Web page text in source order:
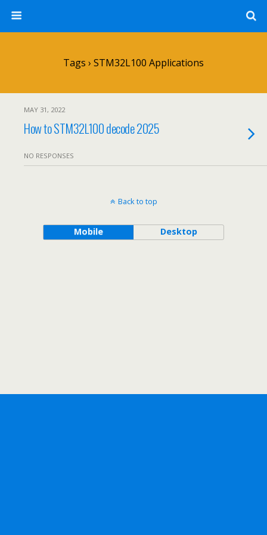
Tags › STM32L100 Applications
MAY 31, 2022
How to STM32L100 decode 2025
NO RESPONSES
Back to top
Mobile Desktop